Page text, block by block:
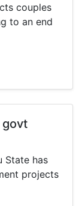
couples
to an end
govt
State has
projects